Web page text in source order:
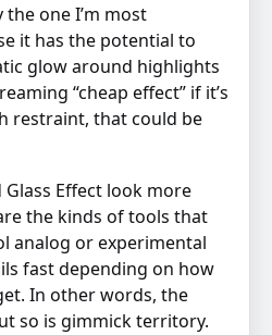
one I’m most
it has the potential to
glow around highlights
“cheap effect” if it’s
restraint, that could be
Effect look more
the kinds of tools that
analog or experimental
fast depending on how
In other words, the
so is gimmick territory.